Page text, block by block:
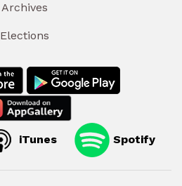
Archives
Elections
iTunes Spotify